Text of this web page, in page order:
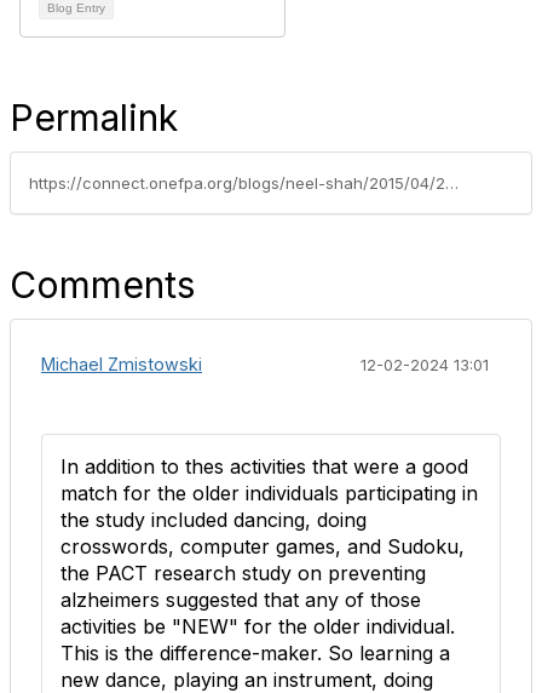
Blog Entry
Permalink
https://connect.onefpa.org/blogs/neel-shah/2015/04/27/new-study-identifies-four-possible-tools-to-stave-off-mental-decline
Comments
Michael Zmistowski 12-02-2024 13:01
In addition to thes activities that were a good
match for the older individuals participating in
the study included dancing, doing
crosswords, computer games, and Sudoku,
the PACT research study on preventing
alzheimers suggested that any of those
activities be "NEW" for the older individual.
This is the difference-maker. So learning a
new dance, playing an instrument, doing